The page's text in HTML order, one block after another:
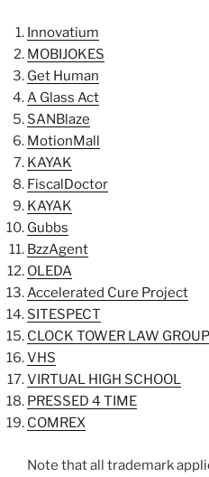
Innovatium
MOBIJOKES
Get Human
A Glass Act
SANBlaze
MotionMall
KAYAK
FiscalDoctor
KAYAK
Gubbs
BzzAgent
OLEDA
Accelerated Cure Project
SITESPECT
CLOCK TOWER LAW GROUP
VHS
VIRTUAL HIGH SCHOOL
PRESSED 4 TIME
COMREX
Note that all trademark